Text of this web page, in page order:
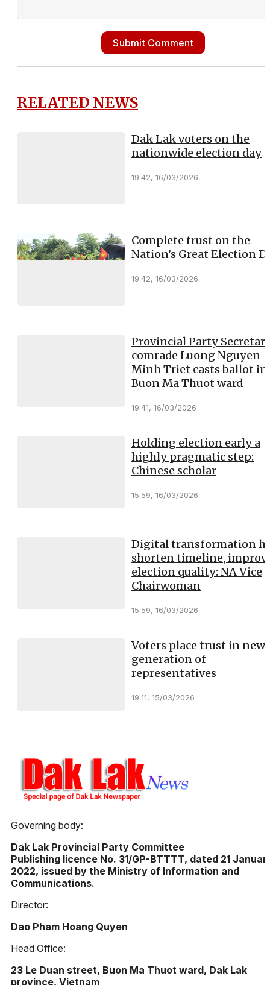
Submit Comment
RELATED NEWS
Dak Lak voters on the
nationwide election day
19:42, 16/03/2026
Complete trust on the
Nation’s Great Election
19:42, 16/03/2026
Provincial Party
comrade Luong Nguyen
Minh Triet casts ballot in
Buon Ma Thuot ward
19:41, 16/03/2026
Holding election early a
highly pragmatic step:
Chinese scholar
15:59, 16/03/2026
Digital transformation
shorten timeline,
election quality: NA Vice
Chairwoman
15:59, 16/03/2026
Voters place trust in new
generation of
representatives
19:11, 15/03/2026
Governing body:
Dak Lak Provincial Party Committee
Publishing licence No. 31/GP-BTTTT, dated 21
2022, issued by the Ministry of Information and
Communications.
Director:
Dao Pham Hoang Quyen
Head Office:
23 Le Duan street, Buon Ma Thuot ward, Dak Lak
province, Vietnam